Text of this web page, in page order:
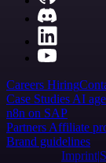
Careers Hiring
Case Studies AI
n8n on SAP
Partners Affiliate
Brand guidelines
Imprint